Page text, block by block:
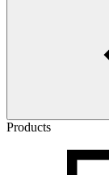
Products